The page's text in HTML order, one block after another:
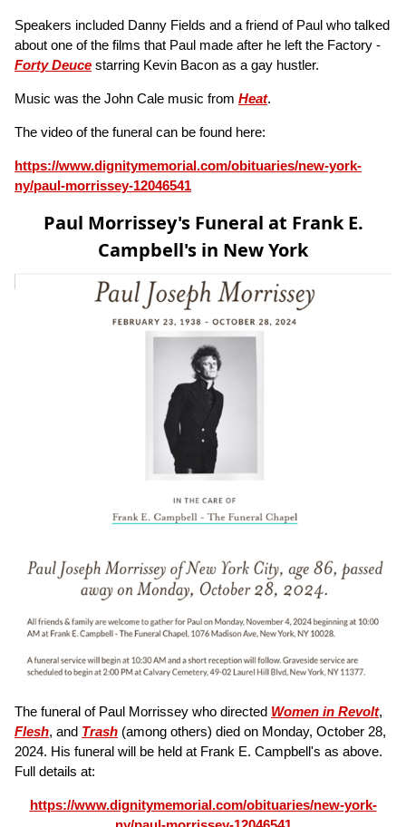
Speakers included Danny Fields and a friend of Paul who talked
about one of the films that Paul made after he left the Factory -
Forty Deuce starring Kevin Bacon as a gay hustler.
Music was the John Cale music from Heat.
The video of the funeral can be found here:
https://www.dignitymemorial.com/obituaries/new-york-
ny/paul-morrissey-12046541
Paul Morrissey's Funeral at Frank E.
Campbell's in New York
The funeral of Paul Morrissey who directed Women in Revolt,
Flesh, and Trash (among others) died on Monday, October 28,
2024. His funeral will be held at Frank E. Campbell's as above.
Full details at:
https://www.dignitymemorial.com/obituaries/new-york-